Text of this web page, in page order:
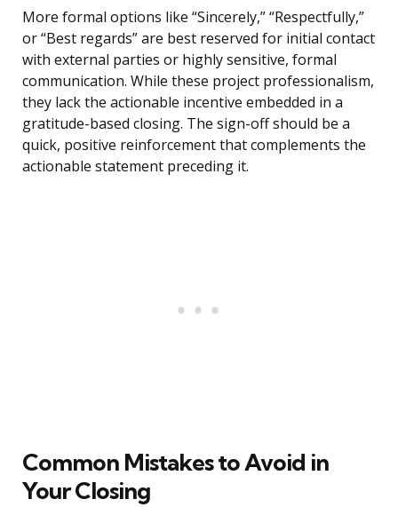
More formal options like “Sincerely,” “Respectfully,”
or “Best regards” are best reserved for initial contact
with external parties or highly sensitive, formal
communication. While these project professionalism,
they lack the actionable incentive embedded in a
gratitude-based closing. The sign-off should be a
quick, positive reinforcement that complements the
actionable statement preceding it.
Common Mistakes to Avoid in
Your Closing